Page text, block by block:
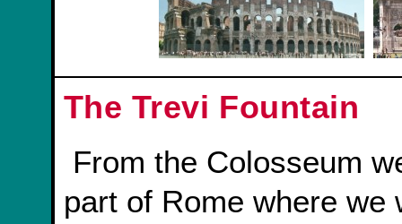
The Trevi Fountain
From the Colosseum we took a bus over to another
part of Rome where